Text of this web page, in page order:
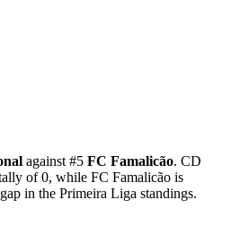
against #5 FC Famalicão. CD
of 0, while FC Famalicão is
in the Primeira Liga standings.